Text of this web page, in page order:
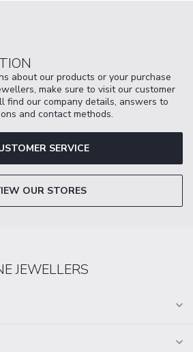
about our products or your purchase
make sure to visit our customer
find our company details, answers to
and contact methods.
SERVICE
OUR STORES
JEWELLERS